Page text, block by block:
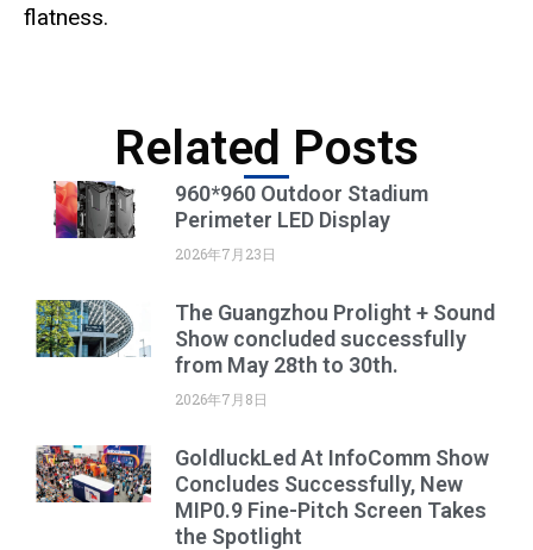
flatness.
Related Posts
960*960 Outdoor Stadium
Perimeter LED Display
2026年7月23日
The Guangzhou Prolight + Sound
Show concluded successfully
from May 28th to 30th.
2026年7月8日
GoldluckLed At InfoComm Show
Concludes Successfully, New
MIP0.9 Fine-Pitch Screen Takes
the Spotlight